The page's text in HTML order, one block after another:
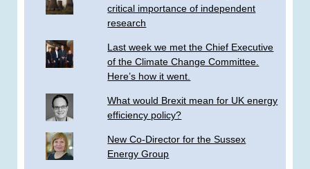
critical importance of independent
research
Last week we met the Chief Executive
of the Climate Change Committee.
Here’s how it went.
What would Brexit mean for UK energy
efficiency policy?
New Co-Director for the Sussex
Energy Group